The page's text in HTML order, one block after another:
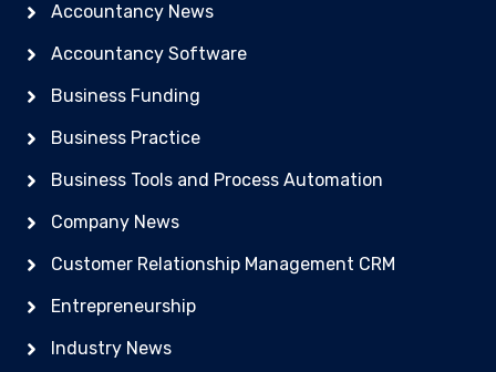
Accountancy News
Accountancy Software
Business Funding
Business Practice
Business Tools and Process Automation
Company News
Customer Relationship Management CRM
Entrepreneurship
Industry News